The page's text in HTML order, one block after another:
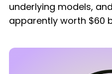
underlying models,
apparently worth $60